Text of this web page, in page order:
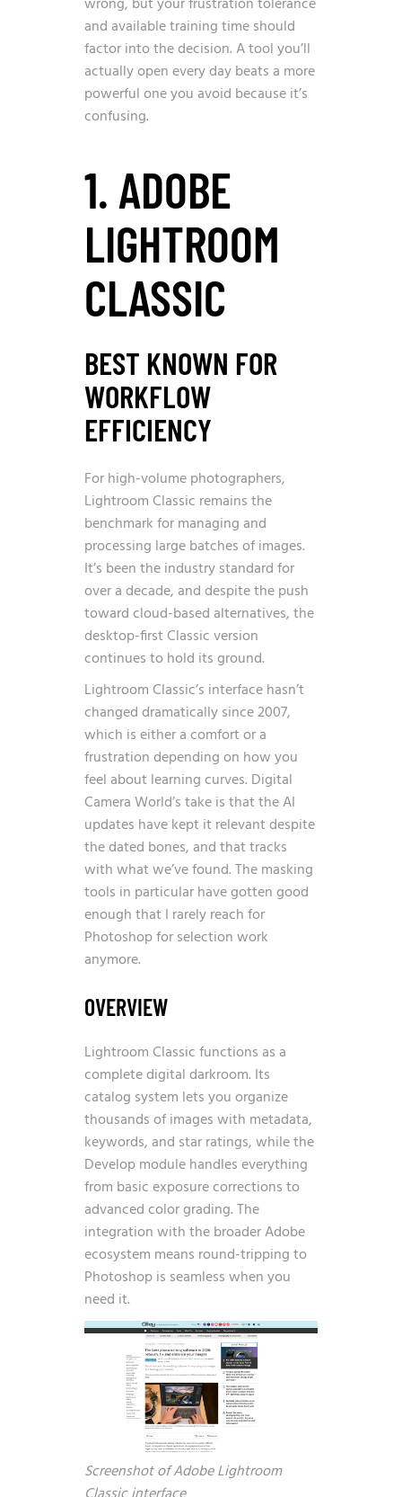
and available training time should
factor into the decision. A tool you’ll
actually open every day beats a more
powerful one you avoid because it’s
confusing.
1. ADOBE
LIGHTROOM
CLASSIC
BEST KNOWN FOR
WORKFLOW
EFFICIENCY
For high-volume photographers,
Lightroom Classic remains the
benchmark for managing and
processing large batches of images.
It’s been the industry standard for
over a decade, and despite the push
toward cloud-based alternatives, the
desktop-first Classic version
continues to hold its ground.
Lightroom Classic’s interface hasn’t
changed dramatically since 2007,
which is either a comfort or a
frustration depending on how you
feel about learning curves. Digital
Camera World’s take is that the AI
updates have kept it relevant despite
the dated bones, and that tracks
with what we’ve found. The masking
tools in particular have gotten good
enough that I rarely reach for
Photoshop for selection work
anymore.
OVERVIEW
Lightroom Classic functions as a
complete digital darkroom. Its
catalog system lets you organize
thousands of images with metadata,
keywords, and star ratings, while the
Develop module handles everything
from basic exposure corrections to
advanced color grading. The
integration with the broader Adobe
ecosystem means round-tripping to
Photoshop is seamless when you
need it.
Screenshot of Adobe Lightroom